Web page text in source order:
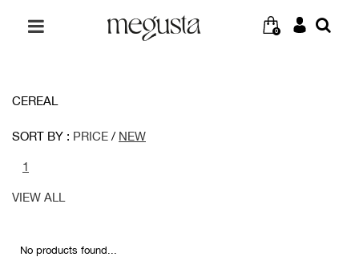
0
CEREAL
SORT BY : PRICE / NEW
1
VIEW ALL
No products found...